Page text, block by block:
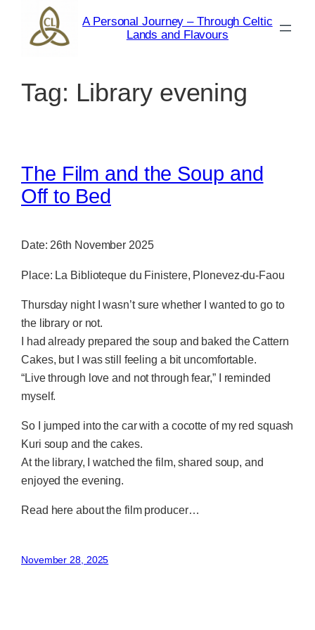
content
A Personal Journey – Through Celtic
Lands and Flavours
Tag: Library evening
The Film and the Soup and
Off to Bed
Date: 26th November 2025
Place: La Biblioteque du Finistere, Plonevez-du-Faou
Thursday night I wasn’t sure whether I wanted to go to
the library or not.
I had already prepared the soup and baked the Cattern
Cakes, but I was still feeling a bit uncomfortable.
“Live through love and not through fear,” I reminded
myself.
So I jumped into the car with a cocotte of my red squash
Kuri soup and the cakes.
At the library, I watched the film, shared soup, and
enjoyed the evening.
Read here about the film producer…
November 28, 2025